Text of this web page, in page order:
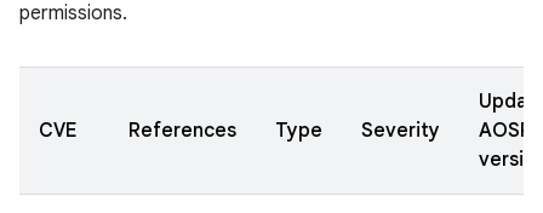
permissions.
CVE References Type Severity
AOSP